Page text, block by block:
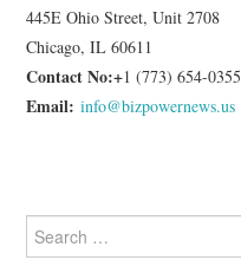
445E Ohio Street, Unit 2708
Chicago, IL 60611
Contact No:+1 (773) 654-0355
Email:info@bizpowernews.us
Search
for: